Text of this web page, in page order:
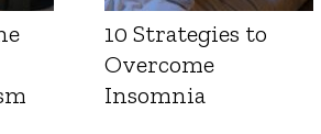
10 Strategies to
Overcome
Insomnia